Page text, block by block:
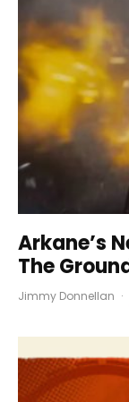
Arkane’s
The
Jimmy Donnellan ·